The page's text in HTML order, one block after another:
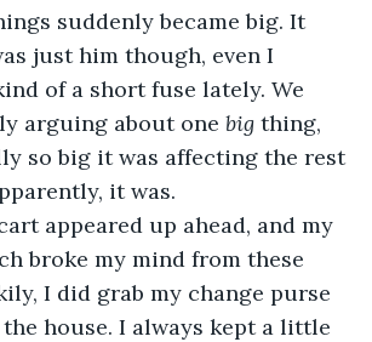
suddenly became big. It
just him though, even I
of a short fuse lately. We
arguing about one big thing,
so big it was affecting the rest
it was.
broke my mind from these
I did grab my change purse
house. I always kept a little